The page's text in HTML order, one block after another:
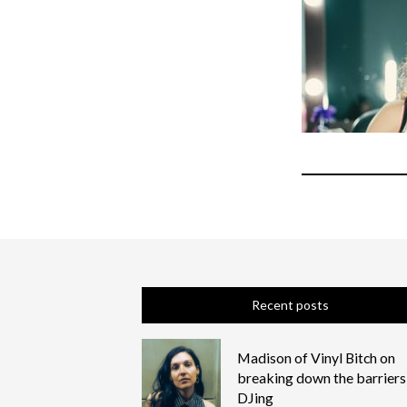
Recent posts
Madison of Vinyl Bitch on
breaking down the
DJing